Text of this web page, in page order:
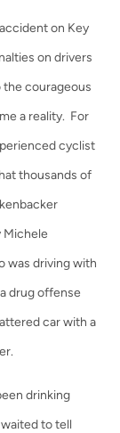
on Key
on drivers
courageous
a reality. For
cyclist
thousands of
Michele
was driving with
drug offense
car with a
drinking
to tell